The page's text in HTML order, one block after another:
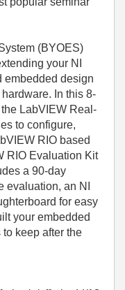
(BYOES)
your NI
embedded design
In this 8-
LabVIEW Real-
to configure,
RIO based
RIO Evaluation Kit
a 90-day
evaluation, an NI
for easy
your embedded
keep after the